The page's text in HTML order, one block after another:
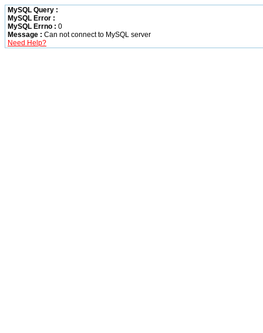
MySQL Query :
MySQL Error :
MySQL Errno : 0
Message : Can not connect to MySQL server
Need Help?